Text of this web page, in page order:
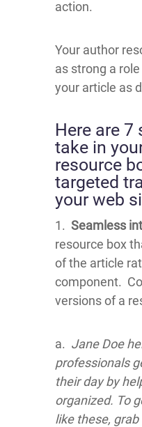
action.
Your author
as strong a
your article as
Here are 7
take in
resource
targeted
your web
1. Seamless
resource box
of the article
component.
versions of a
a. Jane Doe
professionals
their day by
organized. To
like these,